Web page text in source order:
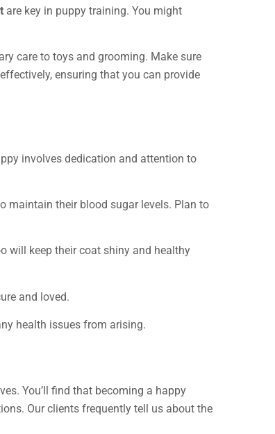
are key in puppy training. You might
care to toys and grooming. Make sure
ensuring that you can provide
involves dedication and attention to
maintain their blood sugar levels. Plan to
will keep their coat shiny and healthy
and loved.
health issues from arising.
You’ll find that becoming a happy
Our clients frequently tell us about the